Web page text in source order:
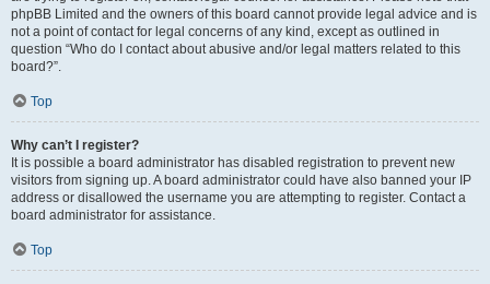
phpBB Limited and the owners of this board cannot provide legal advice and is
not a point of contact for legal concerns of any kind, except as outlined in
question “Who do I contact about abusive and/or legal matters related to this
board?”.
Top
Why can’t I register?
It is possible a board administrator has disabled registration to prevent new
visitors from signing up. A board administrator could have also banned your IP
address or disallowed the username you are attempting to register. Contact a
board administrator for assistance.
Top